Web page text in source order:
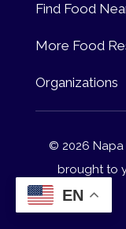
Find Food
More Food
Organizations
© 2026
brought to
EN